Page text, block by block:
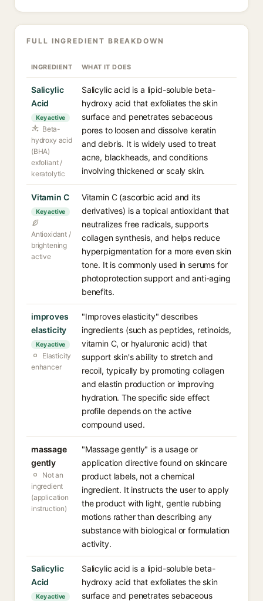
FULL INGREDIENT BREAKDOWN
INGREDIENT WHAT IT DOES
Salicylic
Acid
Key active
Beta-
hydroxy acid
(BHA)
exfoliant /
keratolytic
Salicylic acid is a lipid-soluble beta-
hydroxy acid that exfoliates the skin
surface and penetrates sebaceous
pores to loosen and dissolve keratin
and debris. It is widely used to treat
acne, blackheads, and conditions
involving thickened or scaly skin.
Vitamin C
Key active
Antioxidant /
brightening
active
Vitamin C (ascorbic acid and its
derivatives) is a topical antioxidant that
neutralizes free radicals, supports
collagen synthesis, and helps reduce
hyperpigmentation for a more even skin
tone. It is commonly used in serums for
photoprotection support and anti-aging
benefits.
improves
elasticity
Key active
Elasticity
enhancer
"Improves elasticity" describes
ingredients (such as peptides, retinoids,
vitamin C, or hyaluronic acid) that
support skin's ability to stretch and
recoil, typically by promoting collagen
and elastin production or improving
hydration. The specific side effect
profile depends on the active
compound used.
massage
gently
Not an
ingredient
(application
instruction)
"Massage gently" is a usage or
application directive found on skincare
product labels, not a chemical
ingredient. It instructs the user to apply
the product with light, gentle rubbing
motions rather than describing any
substance with biological or formulation
activity.
Salicylic
Acid
Key active
Salicylic acid is a lipid-soluble beta-
hydroxy acid that exfoliates the skin
surface and penetrates sebaceous